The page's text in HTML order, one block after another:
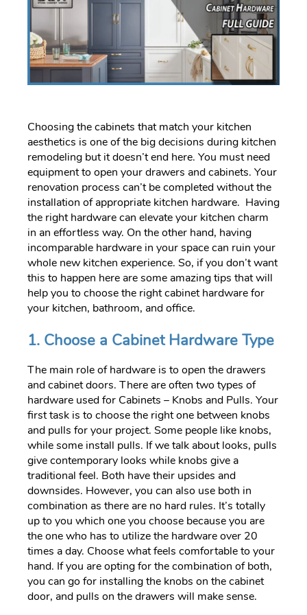
Choosing the cabinets that match your kitchen
aesthetics is one of the big decisions during kitchen
remodeling but it doesn’t end here. You must need
equipment to open your drawers and cabinets. Your
renovation process can’t be completed without the
installation of appropriate kitchen hardware. Having
the right hardware can elevate your kitchen charm
in an effortless way. On the other hand, having
incomparable hardware in your space can ruin your
whole new kitchen experience. So, if you don’t want
this to happen here are some amazing tips that will
help you to choose the right cabinet hardware for
your kitchen, bathroom, and office.
1. Choose a Cabinet Hardware Type
The main role of hardware is to open the drawers
and cabinet doors. There are often two types of
hardware used for Cabinets – Knobs and Pulls. Your
first task is to choose the right one between knobs
and pulls for your project. Some people like knobs,
while some install pulls. If we talk about looks, pulls
give contemporary looks while knobs give a
traditional feel. Both have their upsides and
downsides. However, you can also use both in
combination as there are no hard rules. It’s totally
up to you which one you choose because you are
the one who has to utilize the hardware over 20
times a day. Choose what feels comfortable to your
hand. If you are opting for the combination of both,
you can go for installing the knobs on the cabinet
door, and pulls on the drawers will make sense.